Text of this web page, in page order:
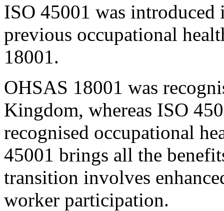
ISO 45001 was
previous occupational
18001.
OHSAS 18001 was
Kingdom, whereas ISO
recognised occupational
45001 brings all the
transition involves
worker participation.